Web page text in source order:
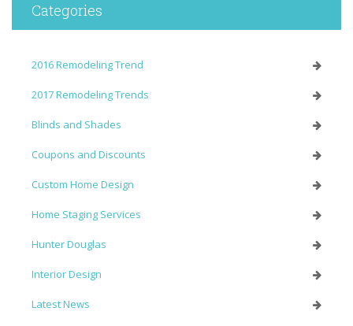
Categories
2016 Remodeling Trend
2017 Remodeling Trends
Blinds and Shades
Coupons and Discounts
Custom Home Design
Home Staging Services
Hunter Douglas
Interior Design
Latest News